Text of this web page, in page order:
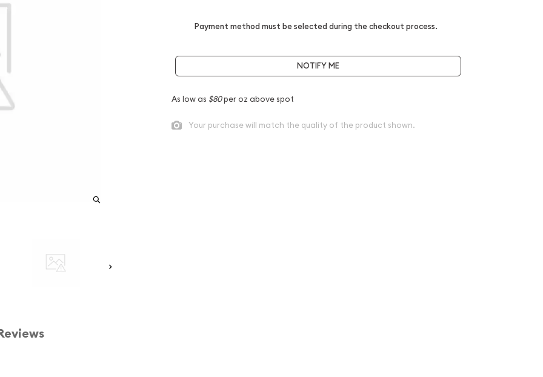
Payment method must be selected during the checkout process.
NOTIFY ME
As low as $80per oz above spot
Your purchase will match the quality of the product shown.